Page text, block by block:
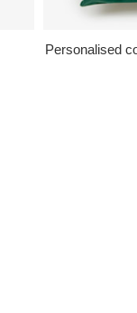
Personalised